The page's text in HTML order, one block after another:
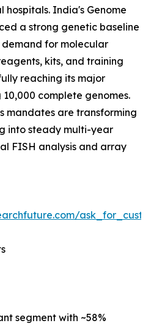
hospitals. India's Genome
a strong genetic baseline
for molecular
kits, and training
reaching its major
complete genomes.
mandates are transforming
into steady multi-year
FISH analysis and array
segment with ~58%